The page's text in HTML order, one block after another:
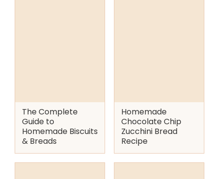
The Complete
Guide to
Homemade Biscuits
& Breads
Homemade
Chocolate Chip
Zucchini Bread
Recipe